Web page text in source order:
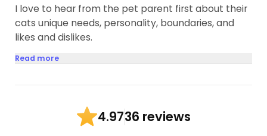
I love to hear from the pet parent first about their
cats unique needs, personality, boundaries, and
likes and dislikes.
Read more
4.9736 reviews